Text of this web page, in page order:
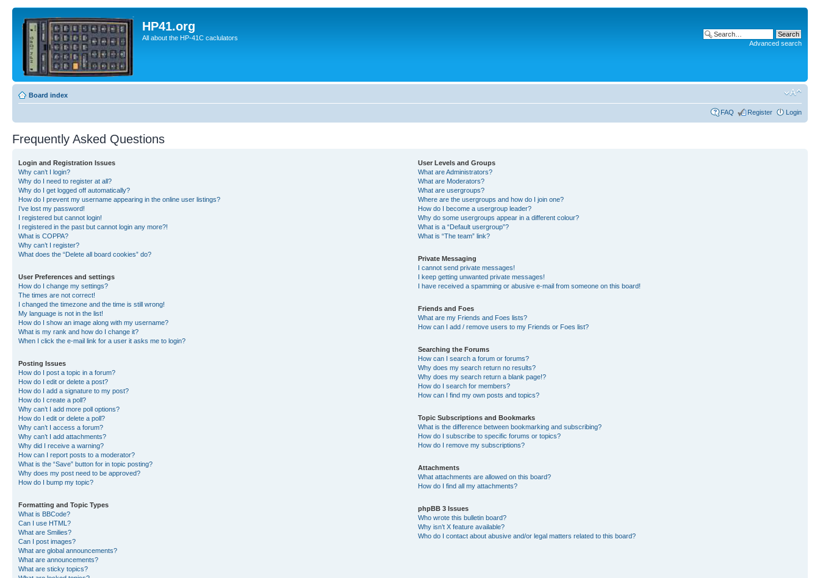
HP41.org
All about the HP-41C caclulators
Advanced search
Board index
FAQ Register Login
Frequently Asked Questions
Login and Registration Issues
Why can’t I login?
Why do I need to register at all?
Why do I get logged off automatically?
How do I prevent my username appearing in the online user listings?
I’ve lost my password!
I registered but cannot login!
I registered in the past but cannot login any more?!
What is COPPA?
Why can’t I register?
What does the “Delete all board cookies” do?
User Preferences and settings
How do I change my settings?
The times are not correct!
I changed the timezone and the time is still wrong!
My language is not in the list!
How do I show an image along with my username?
What is my rank and how do I change it?
When I click the e-mail link for a user it asks me to login?
Posting Issues
How do I post a topic in a forum?
How do I edit or delete a post?
How do I add a signature to my post?
How do I create a poll?
Why can’t I add more poll options?
How do I edit or delete a poll?
Why can’t I access a forum?
Why can’t I add attachments?
Why did I receive a warning?
How can I report posts to a moderator?
What is the “Save” button for in topic posting?
Why does my post need to be approved?
How do I bump my topic?
Formatting and Topic Types
What is BBCode?
Can I use HTML?
What are Smilies?
Can I post images?
What are global announcements?
What are announcements?
What are sticky topics?
User Levels and Groups
What are Administrators?
What are Moderators?
What are usergroups?
Where are the usergroups and how do I join one?
How do I become a usergroup leader?
Why do some usergroups appear in a different colour?
What is a “Default usergroup”?
What is “The team” link?
Private Messaging
I cannot send private messages!
I keep getting unwanted private messages!
I have received a spamming or abusive e-mail from someone on this board!
Friends and Foes
What are my Friends and Foes lists?
How can I add / remove users to my Friends or Foes list?
Searching the Forums
How can I search a forum or forums?
Why does my search return no results?
Why does my search return a blank page!?
How do I search for members?
How can I find my own posts and topics?
Topic Subscriptions and Bookmarks
What is the difference between bookmarking and subscribing?
How do I subscribe to specific forums or topics?
How do I remove my subscriptions?
Attachments
What attachments are allowed on this board?
How do I find all my attachments?
phpBB 3 Issues
Who wrote this bulletin board?
Why isn’t X feature available?
Who do I contact about abusive and/or legal matters related to this board?